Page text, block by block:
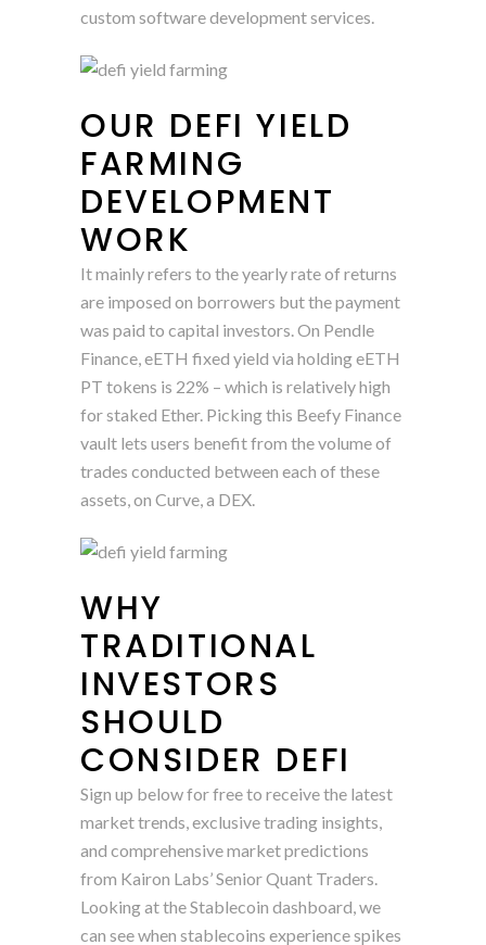
custom software development services.
OUR DEFI YIELD
FARMING
DEVELOPMENT
WORK
It mainly refers to the yearly rate of returns
are imposed on borrowers but the payment
was paid to capital investors. On Pendle
Finance, eETH fixed yield via holding eETH
PT tokens is 22% – which is relatively high
for staked Ether. Picking this Beefy Finance
vault lets users benefit from the volume of
trades conducted between each of these
assets, on Curve, a DEX.
WHY
TRADITIONAL
INVESTORS
SHOULD
CONSIDER DEFI
Sign up below for free to receive the latest
market trends, exclusive trading insights,
and comprehensive market predictions
from Kairon Labs’ Senior Quant Traders.
Looking at the Stablecoin dashboard, we
can see when stablecoins experience spikes